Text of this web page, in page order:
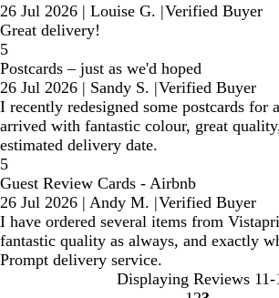
26 Jul 2026 | Louise G. |Verified Buyer
Great delivery!
5
Postcards – just as we'd hoped
26 Jul 2026 | Sandy S. |Verified Buyer
I recently redesigned some postcards for
arrived with fantastic colour, great
estimated delivery date.
5
Guest Review Cards - Airbnb
26 Jul 2026 | Andy M. |Verified Buyer
I have ordered several items from
fantastic quality as always, and exactly
Prompt delivery service.
Displaying Reviews